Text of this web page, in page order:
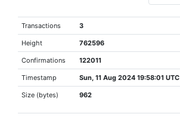
Transactions 3
Height 762596
Confirmations 122011
Timestamp Sun, 11 Aug 2024 19:58:01 UTC
Size (bytes) 962